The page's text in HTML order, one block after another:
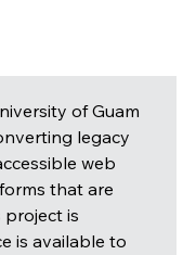
of Guam
legacy
web
that are
project is
is available to